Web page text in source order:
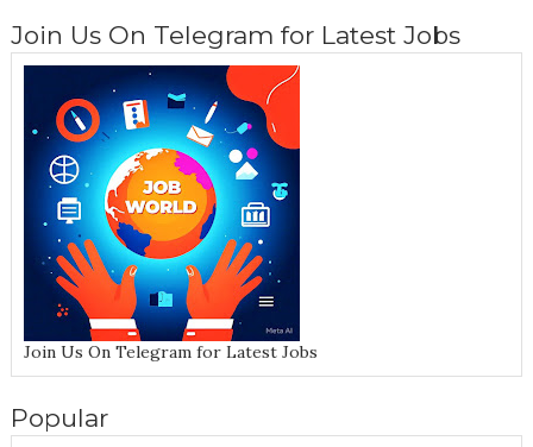
Join Us On Telegram for Latest Jobs
Join Us On Telegram for Latest Jobs
Popular